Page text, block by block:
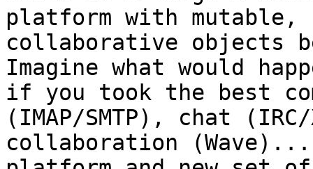
platform with mutable,
collaborative objects
Imagine what would
if you took the best
(IMAP/SMTP), chat (IRC/
collaboration